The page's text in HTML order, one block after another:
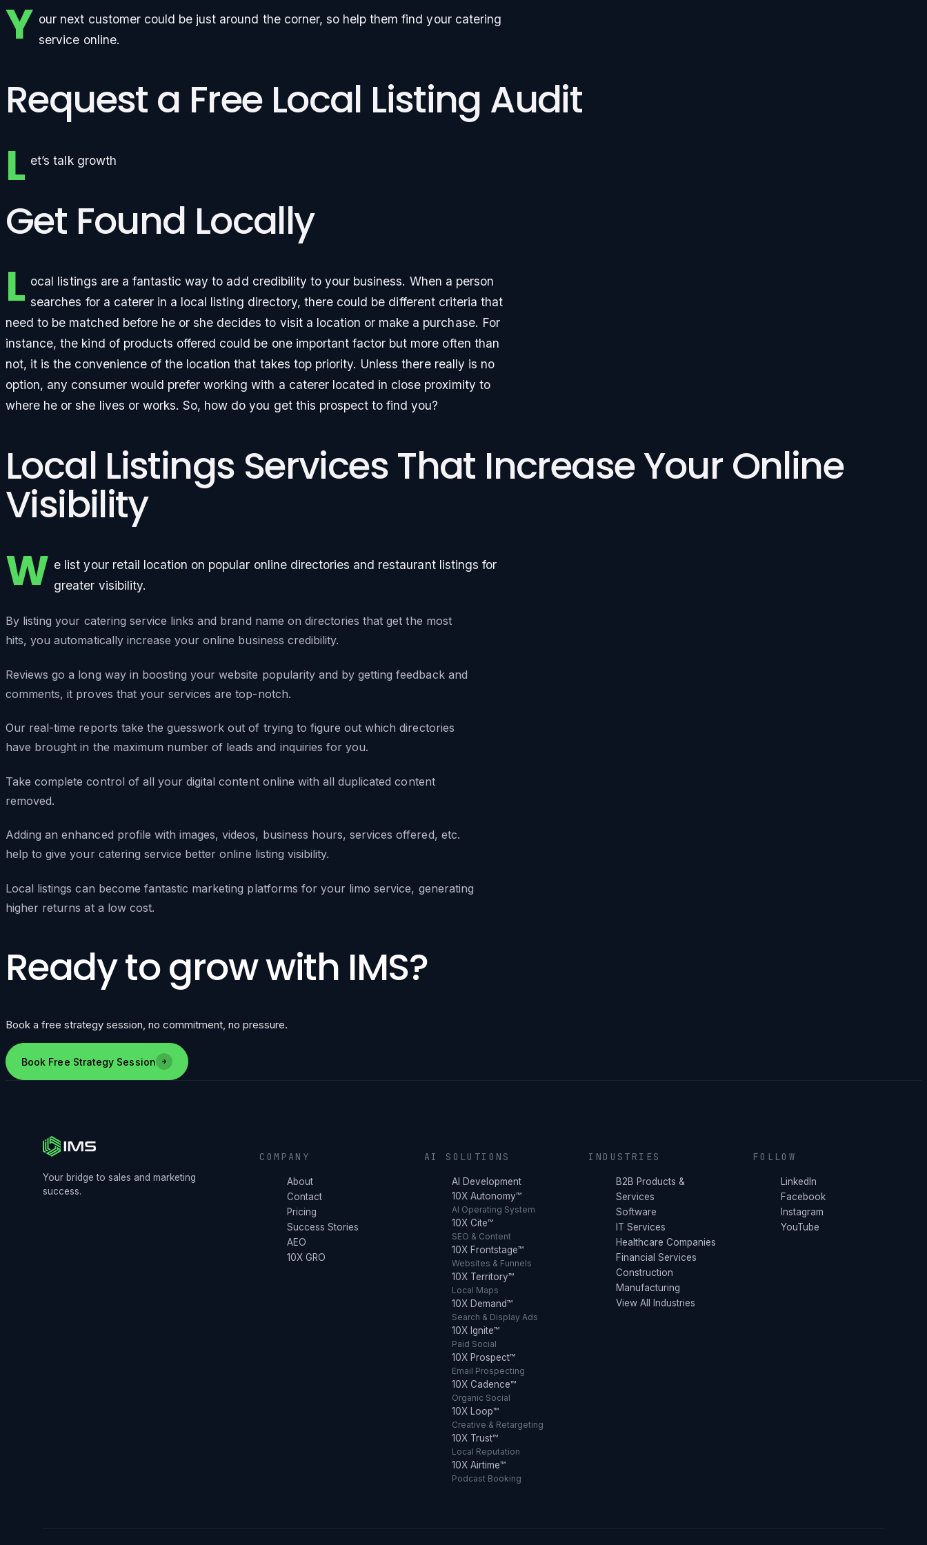
Y our next customer could be just around the corner, so help them find your catering
service online.
Request a Free Local Listing Audit
L et’s talk growth
Get Found Locally
L ocal listings are a fantastic way to add credibility to your business. When a person
searches for a caterer in a local listing directory, there could be different criteria that
need to be matched before he or she decides to visit a location or make a purchase. For
instance, the kind of products offered could be one important factor but more often than
not, it is the convenience of the location that takes top priority. Unless there really is no
option, any consumer would prefer working with a caterer located in close proximity to
where he or she lives or works. So, how do you get this prospect to find you?
Local Listings Services That Increase Your Online
Visibility
W e list your retail location on popular online directories and restaurant listings for
greater visibility.
By listing your catering service links and brand name on directories that get the most
hits, you automatically increase your online business credibility.
Reviews go a long way in boosting your website popularity and by getting feedback and
comments, it proves that your services are top-notch.
Our real-time reports take the guesswork out of trying to figure out which directories
have brought in the maximum number of leads and inquiries for you.
Take complete control of all your digital content online with all duplicated content
removed.
Adding an enhanced profile with images, videos, business hours, services offered, etc.
help to give your catering service better online listing visibility.
Local listings can become fantastic marketing platforms for your limo service, generating
higher returns at a low cost.
Ready to grow with IMS?
Book a free strategy session, no commitment, no pressure.
Book Free Strategy Session
Your bridge to sales and marketing
success.
COMPANY
About
Contact
Pricing
Success Stories
AEO
10X GRO
AI SOLUTIONS
AI Development
10X Autonomy™
AI Operating System
10X Cite™
SEO & Content
10X Frontstage™
Websites & Funnels
10X Territory™
Local Maps
10X Demand™
Search & Display Ads
10X Ignite™
Paid Social
10X Prospect™
Email Prospecting
10X Cadence™
Organic Social
10X Loop™
Creative & Retargeting
10X Trust™
Local Reputation
10X Airtime™
Podcast Booking
INDUSTRIES
B2B Products &
Services
Software
IT Services
Healthcare Companies
Financial Services
Construction
Manufacturing
View All Industries
FOLLOW
LinkedIn
Facebook
Instagram
YouTube